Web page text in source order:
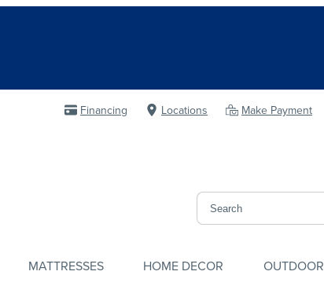
Financing Locations Make Payment
MATTRESSES HOME DECOR OUTDOOR